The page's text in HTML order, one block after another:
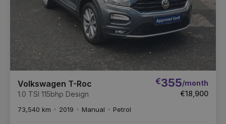
Volkswagen T-Roc
1.0 TSI 115bhp Design
€355/month
€18,900
73,540 km 2019 Manual Petrol